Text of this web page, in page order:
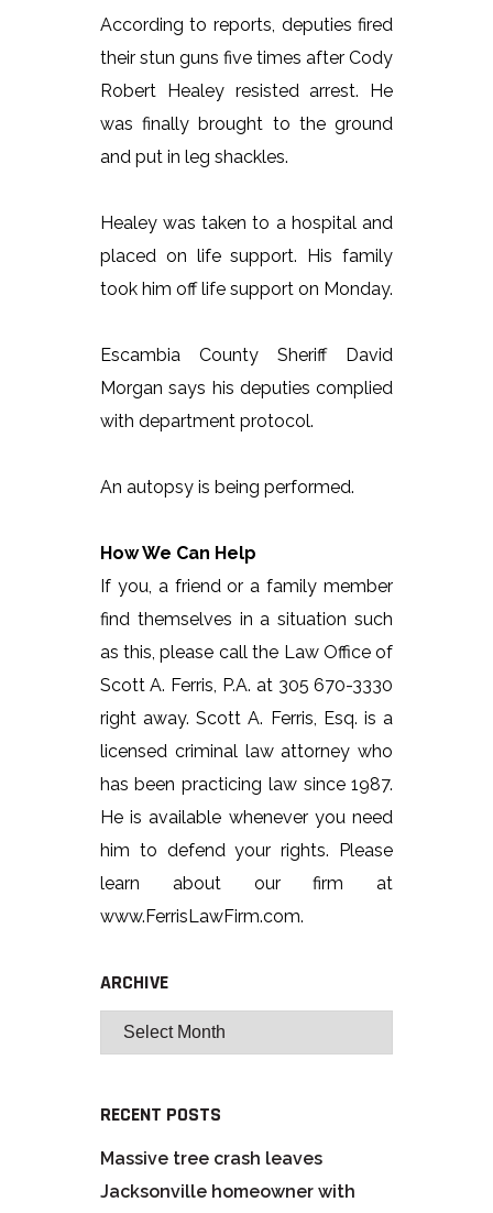
According to reports, deputies fired
their stun guns five times after Cody
Robert Healey resisted arrest. He
was finally brought to the ground
and put in leg shackles.
Healey was taken to a hospital and
placed on life support. His family
took him off life support on Monday.
Escambia County Sheriff David
Morgan says his deputies complied
with department protocol.
An autopsy is being performed.
How We Can Help
If you, a friend or a family member
find themselves in a situation such
as this, please call the Law Office of
Scott A. Ferris, P.A. at 305 670-3330
right away. Scott A. Ferris, Esq. is a
licensed criminal law attorney who
has been practicing law since 1987.
He is available whenever you need
him to defend your rights. Please
learn about our firm at
www.FerrisLawFirm.com.
ARCHIVE
RECENT POSTS
Massive tree crash leaves
Jacksonville homeowner with